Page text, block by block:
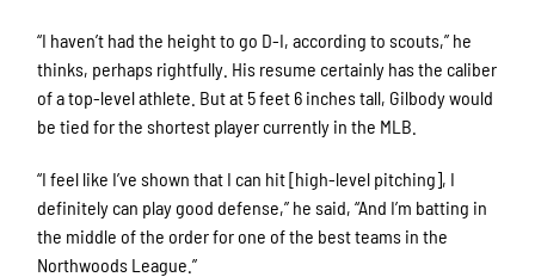
“I haven’t had the height to go D-I, according to scouts,” he
thinks, perhaps rightfully. His resume certainly has the caliber
of a top-level athlete. But at 5 feet 6 inches tall, Gilbody would
be tied for the shortest player currently in the MLB.
“I feel like I’ve shown that I can hit [high-level pitching], I
definitely can play good defense,” he said, “And I’m batting in
the middle of the order for one of the best teams in the
Northwoods League.”